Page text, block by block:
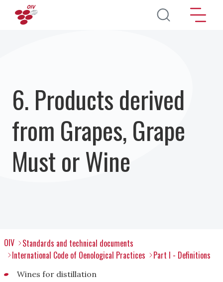
Skip to main content
6. Products derived
from Grapes, Grape
Must or Wine
OIV
Standards and technical documents
International Code of Oenological Practices
Part I - Definitions
Wines for distillation